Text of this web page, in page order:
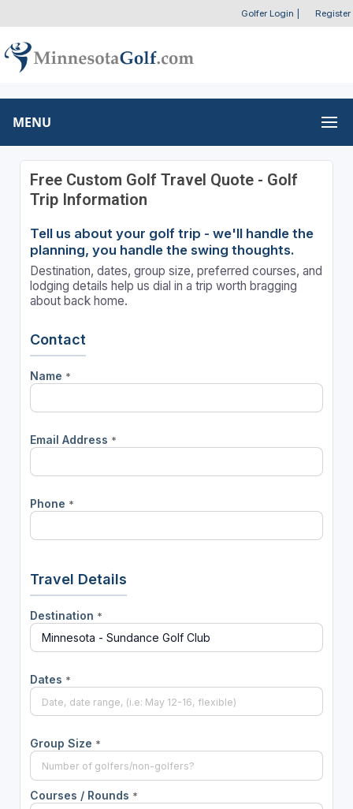
Golfer Login Register
MENU
Free Custom Golf Travel Quote - Golf
Trip Information
Tell us about your golf trip - we'll handle the
planning, you handle the swing thoughts.
Destination, dates, group size, preferred courses, and
lodging details help us dial in a trip worth bragging
about back home.
Contact
Name *
Email Address *
Phone *
Travel Details
Destination *
Dates *
Group Size *
Courses / Rounds *